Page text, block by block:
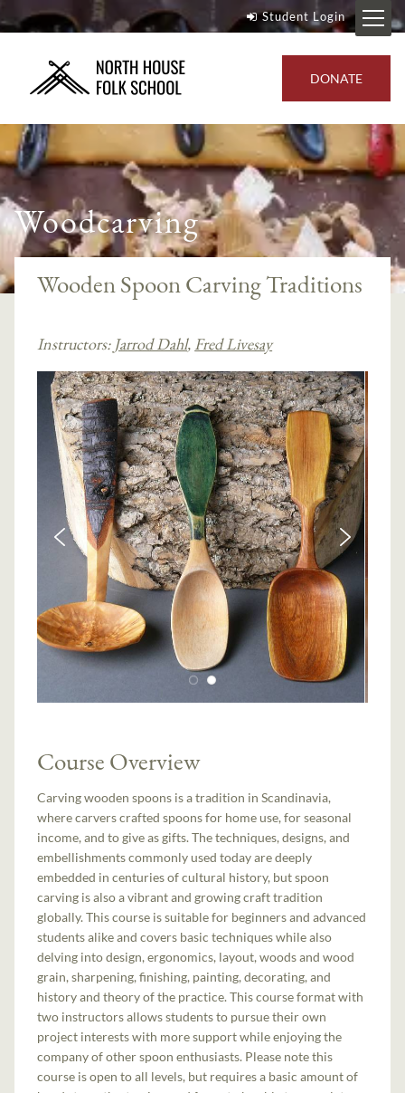
Student Login
DONATE
Woodcarving
Wooden Spoon Carving Traditions
Instructors: Jarrod Dahl, Fred Livesay
Course Overview
Carving wooden spoons is a tradition in Scandinavia,
where carvers crafted spoons for home use, for seasonal
income, and to give as gifts. The techniques, designs, and
embellishments commonly used today are deeply
embedded in centuries of cultural history, but spoon
carving is also a vibrant and growing craft tradition
globally. This course is suitable for beginners and advanced
students alike and covers basic techniques while also
delving into design, ergonomics, layout, woods and wood
grain, sharpening, finishing, painting, decorating, and
history and theory of the practice. This course format with
two instructors allows students to pursue their own
project interests with more support while enjoying the
company of other spoon enthusiasts. Please note this
course is open to all levels, but requires a basic amount of